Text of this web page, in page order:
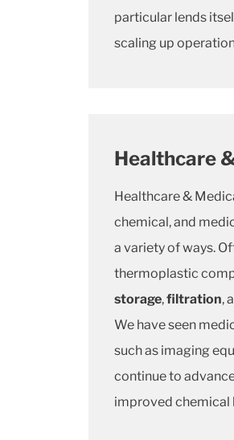
particular lends
scaling up
Healthcare
Healthcare &
chemical, and
a variety of ways.
thermoplastic
storage,filtration,
We have seen
such as imaging
continue to
improved chemical